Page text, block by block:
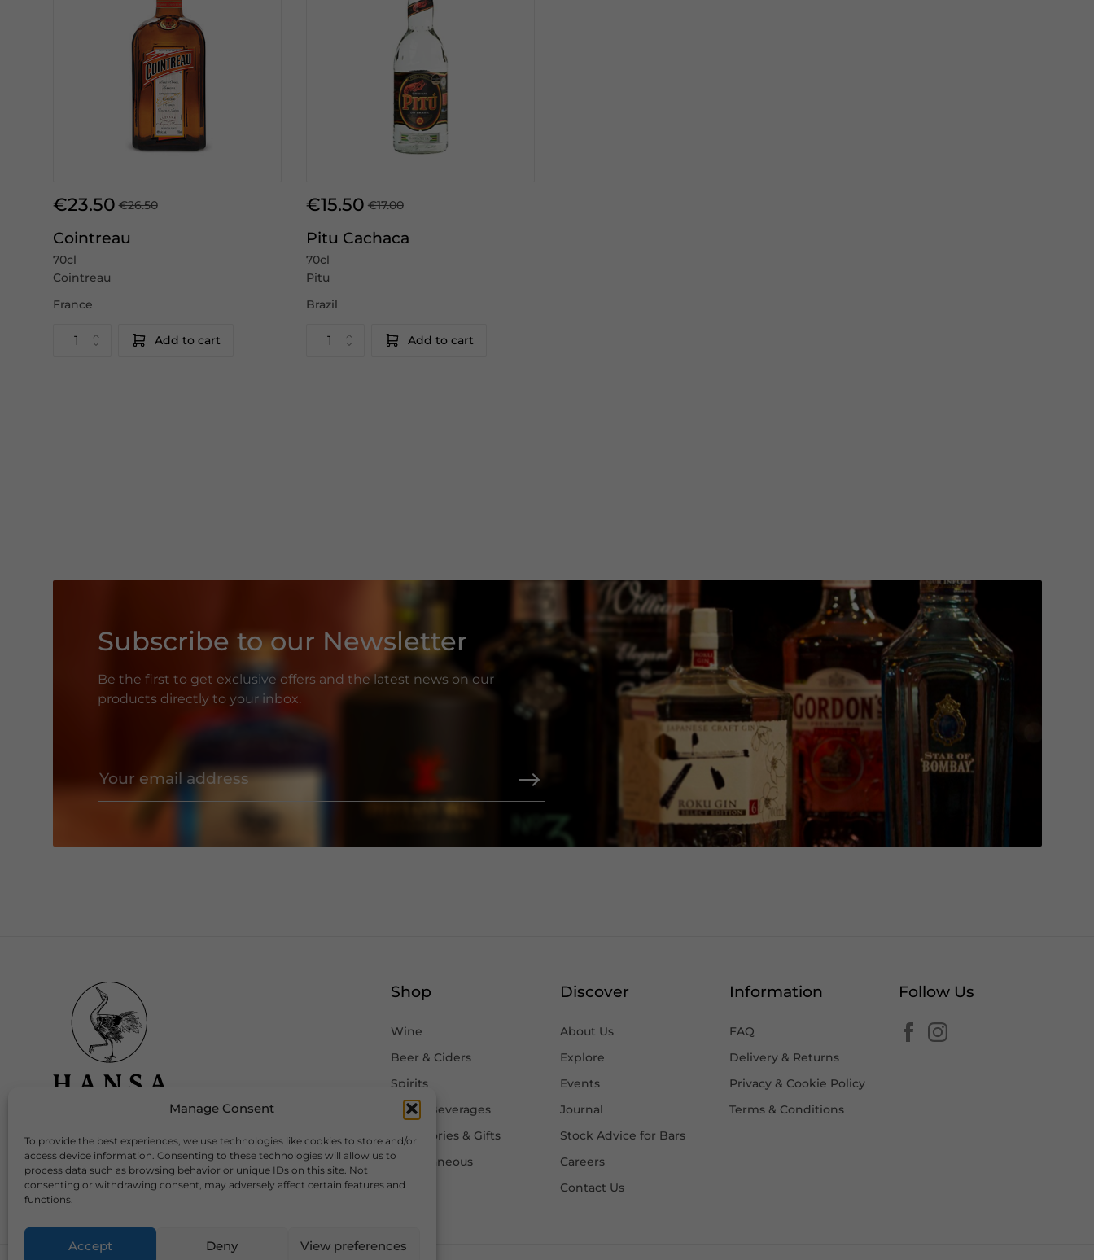
Manage Consent
To provide the best experiences, we use technologies like cookies to store and/or
access device information. Consenting to these technologies will allow us to
process data such as browsing behavior or unique IDs on this site. Not
consenting or withdrawing consent, may adversely affect certain features and
functions.
Accept Deny View preferences
€23.50 €26.50
Cointreau
70cl
Cointreau
France
Add to cart
€15.50 €17.00
Pitu Cachaca
70cl
Pitu
Brazil
Add to cart
Subscribe to our Newsletter
Be the first to get exclusive offers and the latest news on our
products directly to your inbox.
Download Our App
Shop
Wine
Beer & Ciders
Spirits
Other Beverages
Accessories & Gifts
Miscellaneous
Discover
About Us
Explore
Events
Journal
Stock Advice for Bars
Careers
Contact Us
Information
FAQ
Delivery & Returns
Privacy & Cookie Policy
Terms & Conditions
Follow Us